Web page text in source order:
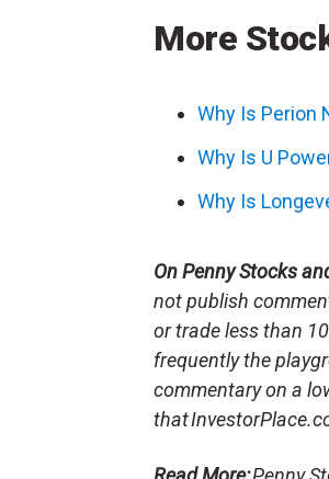
More
Why Is Perion
Why Is U
Why Is
On Penny Stocks
not publish
or trade less than
frequently the
commentary on a
that